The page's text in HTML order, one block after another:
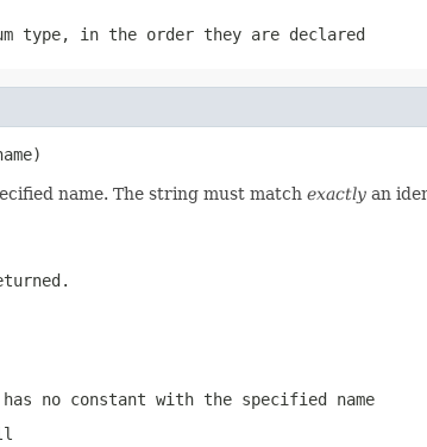
type, in the order they are declared
name. The string must match exactly an
no constant with the specified name